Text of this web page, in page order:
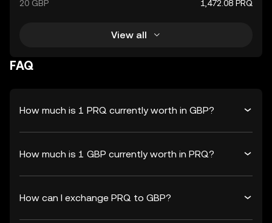
20 GBP 1,472.08 PRQ
View all
FAQ
How much is 1 PRQ currently worth in GBP?
How much is 1 GBP currently worth in PRQ?
How can I exchange PRQ to GBP?